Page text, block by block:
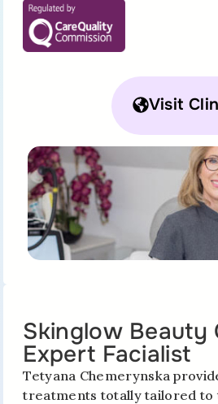
Visit
Skinglow Beauty
Expert Facialist
Tetyana Chemerynska
treatments totally tailored to